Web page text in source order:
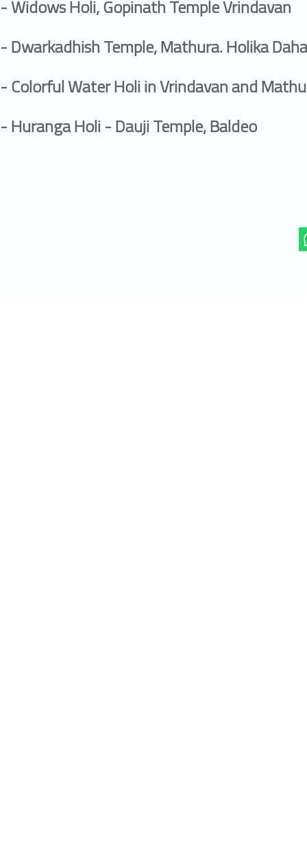
- Widows Holi, Gopinath Temple Vrindavan
- Dwarkadhish Temple, Mathura. Holika
- Colorful Water Holi in Vrindavan and
- Huranga Holi - Dauji Temple, Baldeo